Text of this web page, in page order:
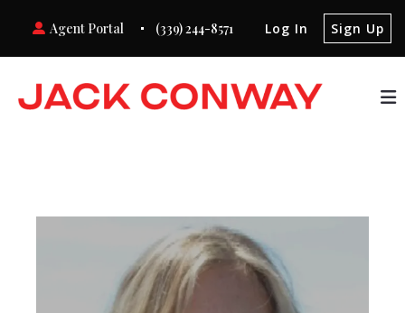
Agent Portal (339) 244-8571 Log In Sign Up